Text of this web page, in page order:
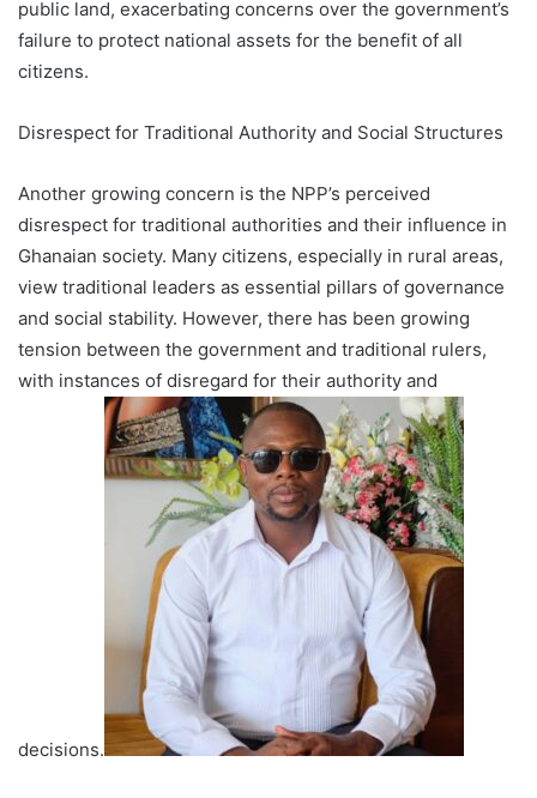
public land, exacerbating concerns over the government’s
failure to protect national assets for the benefit of all
citizens.
Disrespect for Traditional Authority and Social Structures
Another growing concern is the NPP’s perceived
disrespect for traditional authorities and their influence in
Ghanaian society. Many citizens, especially in rural areas,
view traditional leaders as essential pillars of governance
and social stability. However, there has been growing
tension between the government and traditional rulers,
with instances of disregard for their authority and
decisions.